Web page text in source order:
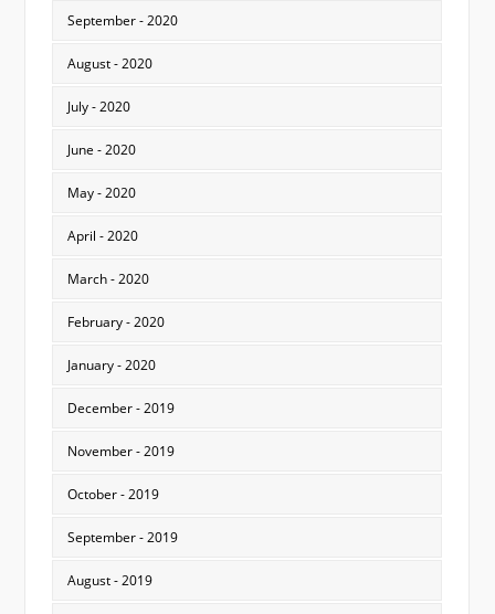
September - 2020
August - 2020
July - 2020
June - 2020
May - 2020
April - 2020
March - 2020
February - 2020
January - 2020
December - 2019
November - 2019
October - 2019
September - 2019
August - 2019